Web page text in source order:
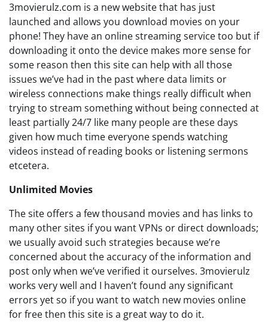
3movierulz.com is a new website that has just
launched and allows you download movies on your
phone! They have an online streaming service too but if
downloading it onto the device makes more sense for
some reason then this site can help with all those
issues we’ve had in the past where data limits or
wireless connections make things really difficult when
trying to stream something without being connected at
least partially 24/7 like many people are these days
given how much time everyone spends watching
videos instead of reading books or listening sermons
etcetera.
Unlimited Movies
The site offers a few thousand movies and has links to
many other sites if you want VPNs or direct downloads;
we usually avoid such strategies because we’re
concerned about the accuracy of the information and
post only when we’ve verified it ourselves. 3movierulz
works very well and I haven’t found any significant
errors yet so if you want to watch new movies online
for free then this site is a great way to do it.